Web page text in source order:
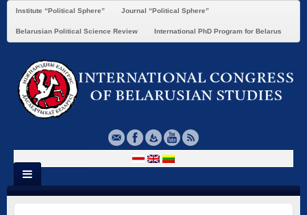
Institute “Political Sphere” Journal “Political Sphere”
Belarusian Political Science Review International PhD Program for Belarus